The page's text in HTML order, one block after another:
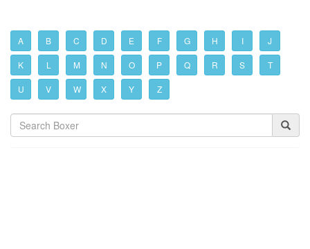
A B C D E F G H I J
K L M N O P Q R S T
U V W X Y Z